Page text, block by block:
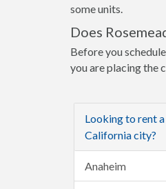
some units.
Does
Before you
you are placing the
Looking to rent
California city?
Anaheim